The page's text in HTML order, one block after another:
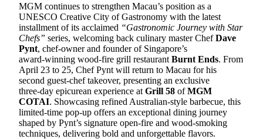
MGM continues to strengthen Macau’s position as a
UNESCO Creative City of Gastronomy with the latest
installment of its acclaimed “Gastronomic Journey with Star
Chefs” series, welcoming back culinary master ChefDave
Pynt, chef‑owner and founder of Singapore’s
award‑winning wood‑fire grill restaurant Burnt Ends. From
April 23 to 25, Chef Pynt will return to Macau for his
second guest‑chef takeover, presenting an exclusive
three‑day epicurean experience at Grill 58 ofMGM
COTAI. Showcasing refined Australian‑style barbecue, this
limited‑time pop‑up offers an exceptional dining journey
shaped by Pynt’s signature open‑fire and wood‑smoking
techniques, delivering bold and unforgettable flavors.